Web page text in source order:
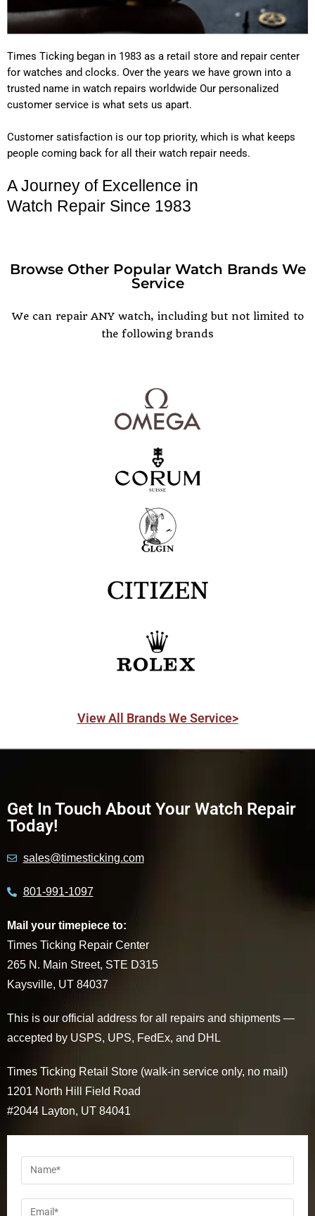
Times Ticking began in 1983 as a retail store and repair center
for watches and clocks. Over the years we have grown into a
trusted name in watch repairs worldwide Our personalized
customer service is what sets us apart.
Customer satisfaction is our top priority, which is what keeps
people coming back for all their watch repair needs.
A Journey of Excellence in
Watch Repair Since 1983
POPULAR WATCH BRANDS
Browse Other Popular Watch Brands We
Service
We can repair ANY watch, including but not limited to
the following brands
View All Brands We Service>
Get In Touch About Your Watch Repair
Today!
sales@timesticking.com
801-991-1097
Mail your timepiece to:
Times Ticking Repair Center
265 N. Main Street, STE D315
Kaysville, UT 84037
This is our official address for all repairs and shipments —
accepted by USPS, UPS, FedEx, and DHL
Times Ticking Retail Store (walk-in service only, no mail)
1201 North Hill Field Road
#2044 Layton, UT 84041